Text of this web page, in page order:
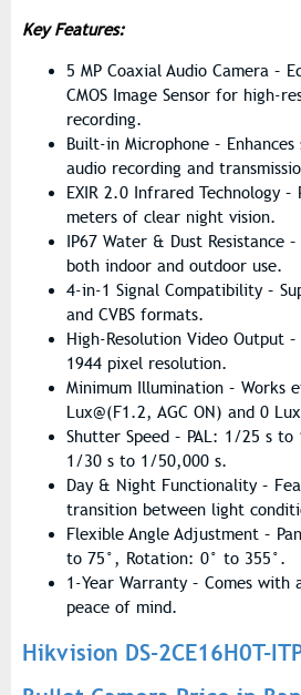
Key Features:
5 MP Coaxial Audio Camera –
CMOS Image Sensor for high-
recording.
Built-in Microphone –
audio recording and
EXIR 2.0 Infrared Technology –
meters of clear night vision.
IP67 Water & Dust Resistance
both indoor and outdoor use.
4-in-1 Signal Compatibility –
and CVBS formats.
High-Resolution Video Output
1944 pixel resolution.
Minimum Illumination – Works
Lux@(F1.2, AGC ON) and 0
Shutter Speed – PAL: 1/25 s to
1/30 s to 1/50,000 s.
Day & Night Functionality –
transition between light
Flexible Angle Adjustment –
to 75°, Rotation: 0° to 355°.
1-Year Warranty – Comes
peace of mind.
Hikvision DS-2CE16H0T-